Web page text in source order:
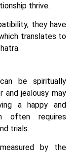
thrive.
they have
translates to
be spiritually
and jealousy may
a happy and
often requires
trials.
by the